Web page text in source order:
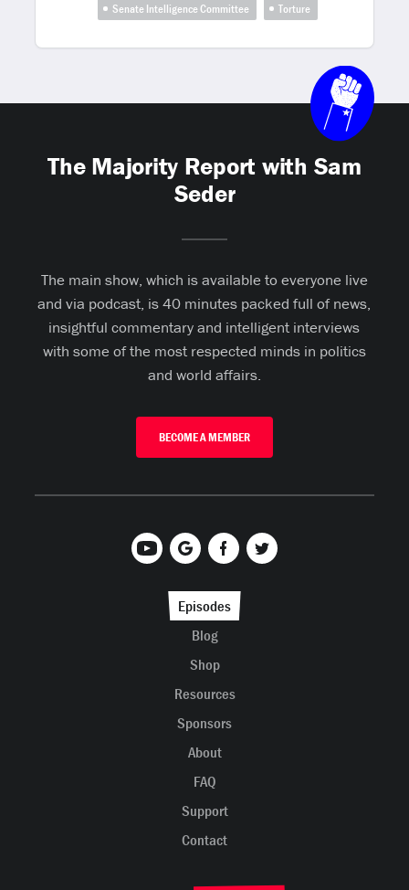
Senate Intelligence Committee
Torture
The Majority Report with Sam
Seder
The main show, which is available to everyone live
and via podcast, is 40 minutes packed full of news,
insightful commentary and intelligent interviews
with some of the most respected minds in politics
and world affairs.
BECOME A MEMBER
Episodes
Blog
Shop
Resources
Sponsors
About
FAQ
Support
Contact